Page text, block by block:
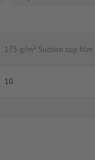
175 g/m² Suction cup film
10